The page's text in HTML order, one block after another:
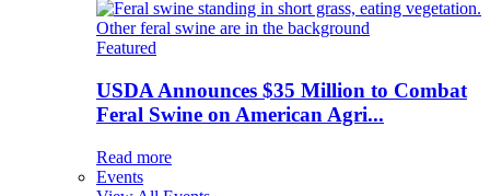
Featured
USDA Announces $35 Million to Combat
Feral Swine on American Agri...
Read more
Events